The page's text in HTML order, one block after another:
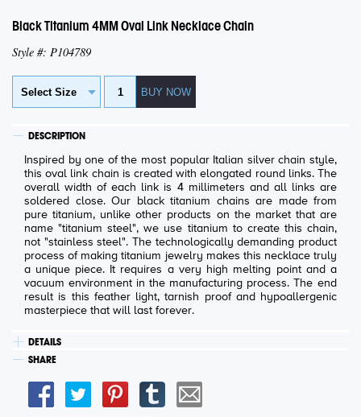
Black Titanium 4MM Oval Link Necklace Chain
Style #: P104789
DESCRIPTION
Inspired by one of the most popular Italian silver chain style,
this oval link chain is created with elongated round links. The
overall width of each link is 4 millimeters and all links are
soldered close. Our black titanium chains are made from
pure titanium, unlike other products on the market that are
name "titanium steel", we use titanium to create this chain,
not "stainless steel". The technologically demanding product
process of making titanium jewelry makes this necklace truly
a unique piece. It requires a very high melting point and a
vacuum environment in the manufacturing process. The end
result is this feather light, tarnish proof and hypoallergenic
masterpiece that will last forever.
DETAILS
SHARE